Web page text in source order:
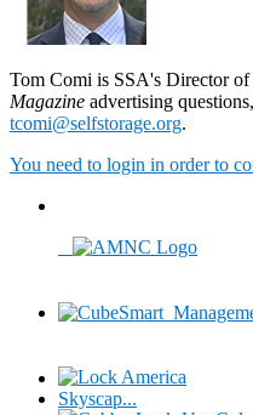
Tom Comi is SSA's Director
Magazine advertising
tcomi@selfstorage.org.
You need to login in order to